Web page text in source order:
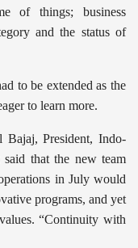
of things; business
and the status of
to be extended as the
to learn more.
Bajaj, President, Indo-
that the new team
in July would
programs, and yet
“Continuity with